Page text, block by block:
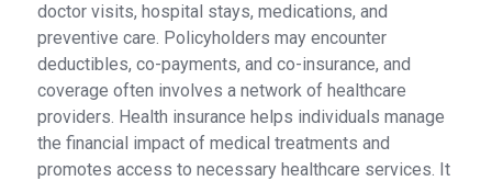
doctor visits, hospital stays, medications, and
preventive care. Policyholders may encounter
deductibles, co-payments, and co-insurance, and
coverage often involves a network of healthcare
providers. Health insurance helps individuals manage
the financial impact of medical treatments and
promotes access to necessary healthcare services. It